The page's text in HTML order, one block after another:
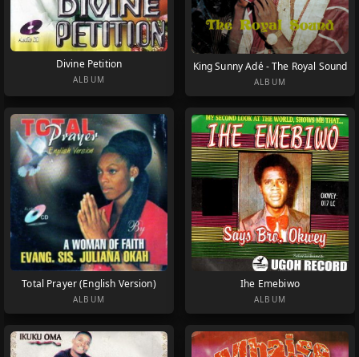
Divine Petition
ALBUM
King Sunny Adé - The Royal Sound
ALBUM
Total Prayer (English Version)
ALBUM
Ihe Emebiwo
ALBUM